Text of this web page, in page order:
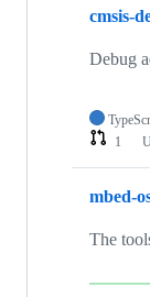
cmsis-
Debug
1
mbed-
The